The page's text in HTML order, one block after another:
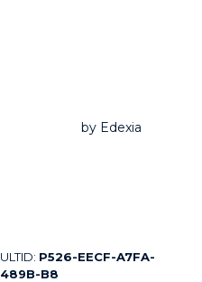
by Edexia
ULTID: P526-EECF-A7FA-
489B-B8